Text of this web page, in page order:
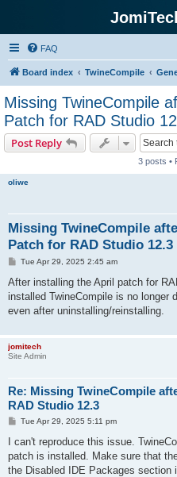
FAQ
Board index TwineCompile
Missing TwineCompile
Patch for RAD Studio
Post Reply
3 posts •
oliwe
Missing TwineCompile
Patch for RAD Studio 12.3
P
s
Tue Apr 29, 2025 2:45 am
After installing the April patch for
installed TwineCompile is no longer
even after uninstalling/reinstalling.
jomitech
Site Admin
Re: Missing TwineCompile
RAD Studio 12.3
P
s
Tue Apr 29, 2025 5:11 pm
I can't reproduce this issue.
patch is installed. Make sure that
the Disabled IDE Packages section